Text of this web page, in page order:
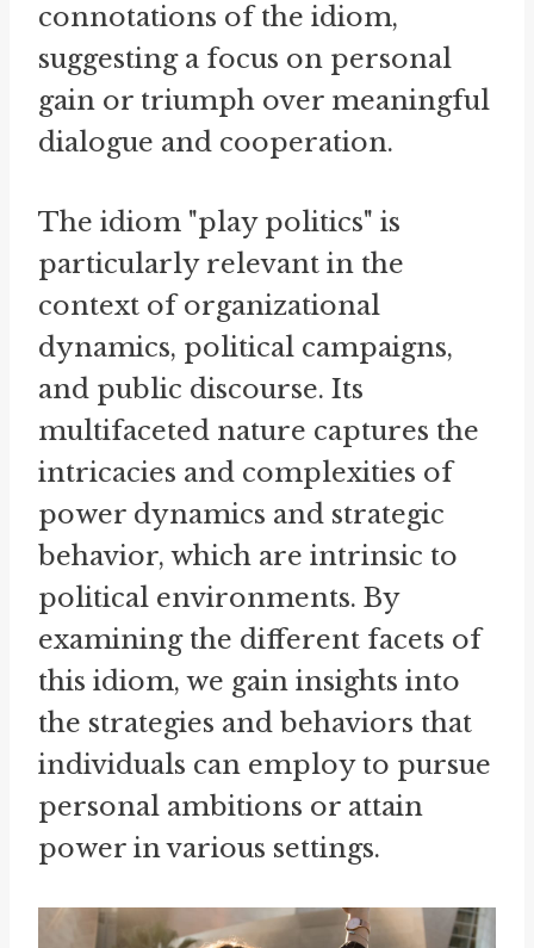
connotations of the idiom,
suggesting a focus on personal
gain or triumph over meaningful
dialogue and cooperation.
The idiom "play politics" is
particularly relevant in the
context of organizational
dynamics, political campaigns,
and public discourse. Its
multifaceted nature captures the
intricacies and complexities of
power dynamics and strategic
behavior, which are intrinsic to
political environments. By
examining the different facets of
this idiom, we gain insights into
the strategies and behaviors that
individuals can employ to pursue
personal ambitions or attain
power in various settings.